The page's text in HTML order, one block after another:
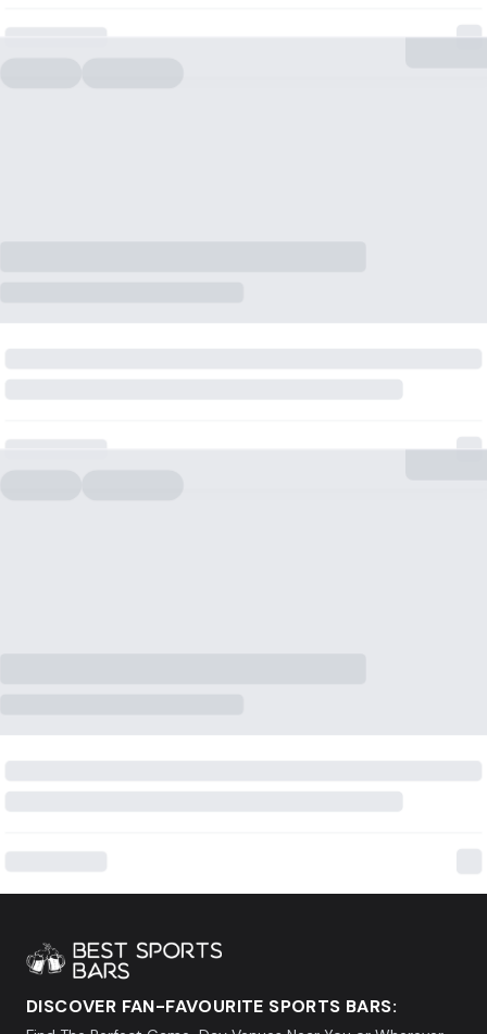
DISCOVER FAN-FAVOURITE SPORTS BARS: